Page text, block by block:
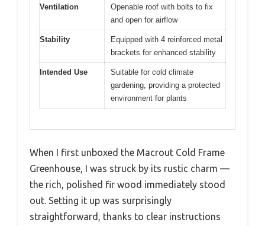
Ventilation
Openable roof with bolts to fix
and open for airflow
Stability
Equipped with 4 reinforced metal
brackets for enhanced stability
Intended Use
Suitable for cold climate
gardening, providing a protected
environment for plants
When I first unboxed the Macrout Cold Frame
Greenhouse, I was struck by its rustic charm —
the rich, polished fir wood immediately stood
out. Setting it up was surprisingly
straightforward, thanks to clear instructions